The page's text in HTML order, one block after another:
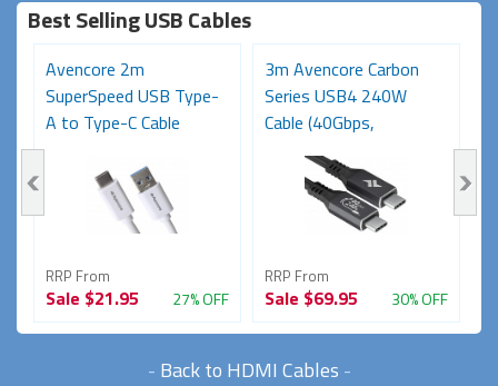
Best Selling USB Cables
Avencore 2m
SuperSpeed USB Type-
A to Type-C Cable
RRP From
Sale $21.95 27% OFF
3m Avencore Carbon
Series USB4 240W
Cable (40Gbps,
48V/5A,...
RRP From
Sale $69.95 30% OFF
- Back to HDMI Cables -